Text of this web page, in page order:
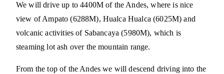
We will drive up to 4400M of the Andes, where is nice
view of Ampato (6288M), Hualca Hualca (6025M) and
volcanic activities of Sabancaya (5980M), which is
steaming lot ash over the mountain range.
From the top of the Andes we will descend driving into the